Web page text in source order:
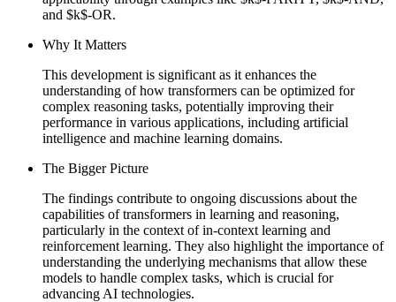
and $k$-OR.
Why It Matters
This development is significant as it enhances the
understanding of how transformers can be optimized for
complex reasoning tasks, potentially improving their
performance in various applications, including artificial
intelligence and machine learning domains.
The Bigger Picture
The findings contribute to ongoing discussions about the
capabilities of transformers in learning and reasoning,
particularly in the context of in-context learning and
reinforcement learning. They also highlight the importance of
understanding the underlying mechanisms that allow these
models to handle complex tasks, which is crucial for
advancing AI technologies.